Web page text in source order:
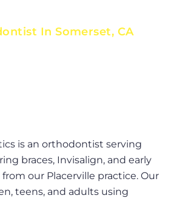
In Somerset, CA
is an orthodontist serving
braces, Invisalign, and early
our Placerville practice. Our
teens, and adults using